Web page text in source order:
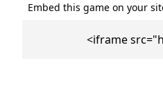
Embed this game on your
<iframe